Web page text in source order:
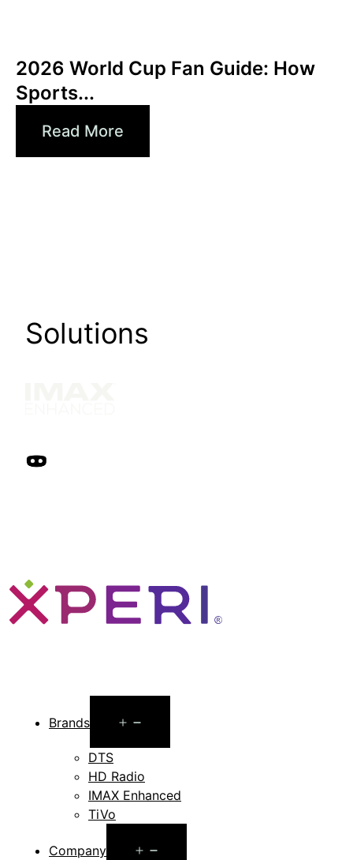
2026 World Cup Fan Guide: How
Sports...
Read More
Solutions
Brands
menu
DTS
HD Radio
IMAX Enhanced
TiVo
Company